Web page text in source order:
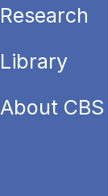
Research
Library
About CBS